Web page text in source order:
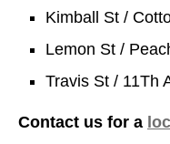
Kimball St /
Lemon St /
Travis St / 11Th
Contact us for a